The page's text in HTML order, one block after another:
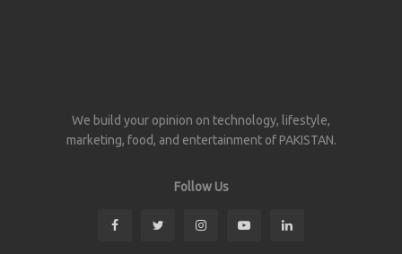
We build your opinion on technology, lifestyle,
marketing, food, and entertainment of PAKISTAN.
Follow Us